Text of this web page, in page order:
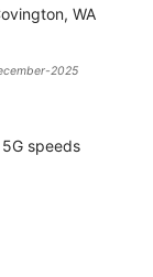
WA
2025
speeds